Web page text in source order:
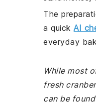
The
a quick AI
everyday
While most
fresh
can be